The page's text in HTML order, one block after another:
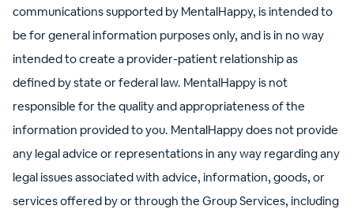
communications supported by MentalHappy, is intended to
be for general information purposes only, and is in no way
intended to create a provider-patient relationship as
defined by state or federal law. MentalHappy is not
responsible for the quality and appropriateness of the
information provided to you. MentalHappy does not provide
any legal advice or representations in any way regarding any
legal issues associated with advice, information, goods, or
services offered by or through the Group Services, including